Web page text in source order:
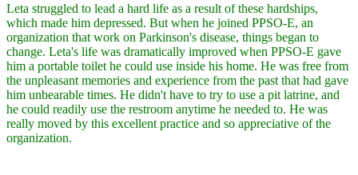
Leta struggled to lead a hard life as a result of these hardships,
which made him depressed. But when he joined PPSO-E, an
organization that work on Parkinson's disease, things began to
change. Leta's life was dramatically improved when PPSO-E gave
him a portable toilet he could use inside his home. He was free from
the unpleasant memories and experience from the past that had gave
him unbearable times. He didn't have to try to use a pit latrine, and
he could readily use the restroom anytime he needed to. He was
really moved by this excellent practice and so appreciative of the
organization.